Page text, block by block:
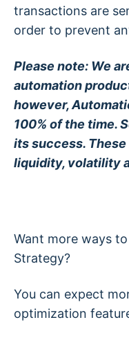
transactions are
order to prevent
Please note: We
automation
however,
100% of the time.
its success.
liquidity, volatility
Want more ways
Strategy?
You can expect
optimization